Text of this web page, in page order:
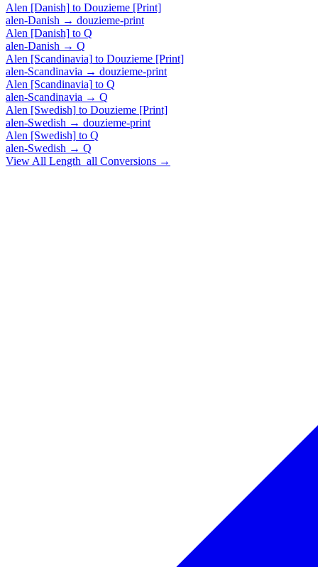
Alen [Danish] to Douzieme [Print]
alen-Danish → douzieme-print
Alen [Danish] to Q
alen-Danish → Q
Alen [Scandinavia] to Douzieme [Print]
alen-Scandinavia → douzieme-print
Alen [Scandinavia] to Q
alen-Scandinavia → Q
Alen [Swedish] to Douzieme [Print]
alen-Swedish → douzieme-print
Alen [Swedish] to Q
alen-Swedish → Q
View All Length_all Conversions →